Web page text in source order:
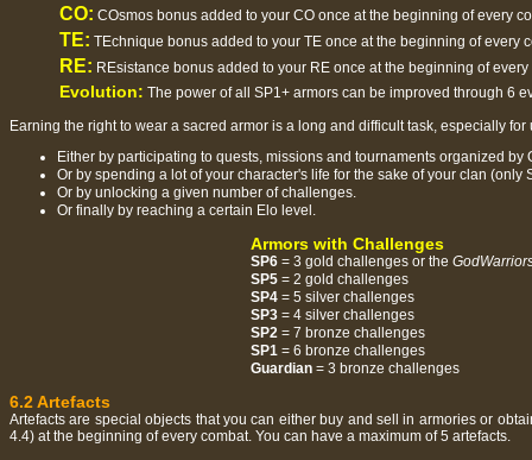
CO: COsmos bonus added to your CO once at the beginning of every
TE: TEchnique bonus added to your TE once at the beginning of every
RE: REsistance bonus added to your RE once at the beginning of every
Evolution: The power of all SP1+ armors can be improved through 6
Earning the right to wear a sacred armor is a long and difficult task, especially
Either by participating to quests, missions and tournaments organized by
Or by spending a lot of your character's life for the sake of your clan (only
Or by unlocking a given number of challenges.
Or finally by reaching a certain Elo level.
Armors with Challenges
SP6= 3 gold challenges or the
SP5= 2 gold challenges
SP4= 5 silver challenges
SP3= 4 silver challenges
SP2= 7 bronze challenges
SP1= 6 bronze challenges
Guardian= 3 bronze challenges
6.2 Artefacts
Artefacts are special objects that you can either buy and sell in armories or
4.4) at the beginning of every combat. You can have a maximum of 5 artefacts.